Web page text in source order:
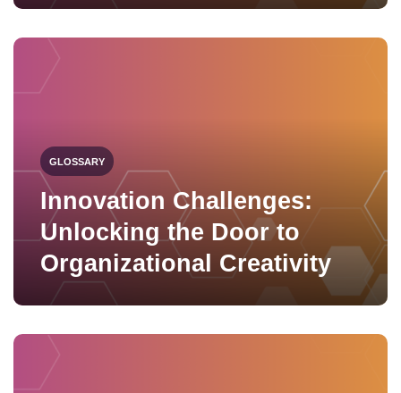
GLOSSARY
Innovation Challenges:
Unlocking the Door to
Organizational Creativity